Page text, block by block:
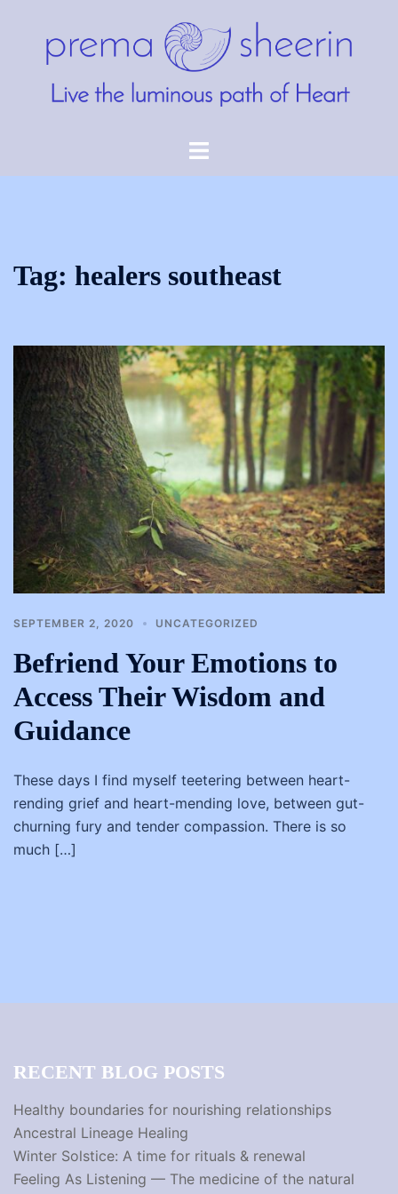
content
Toggle
Tag: healers southeast
SEPTEMBER 2, 2020 UNCATEGORIZED
Befriend Your Emotions to
Access Their Wisdom and
Guidance
These days I find myself teetering between heart-
rending grief and heart-mending love, between gut-
churning fury and tender compassion. There is so
much […]
RECENT BLOG POSTS
Healthy boundaries for nourishing relationships
Ancestral Lineage Healing
Winter Solstice: A time for rituals & renewal
Feeling As Listening — The medicine of the natural